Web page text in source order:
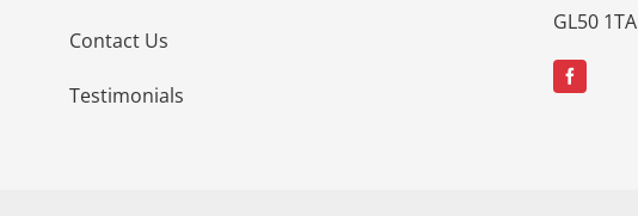
Contact Us
Testimonials
GL50 1TA